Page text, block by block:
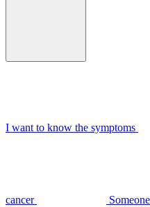
I want to know the symptoms
cancer